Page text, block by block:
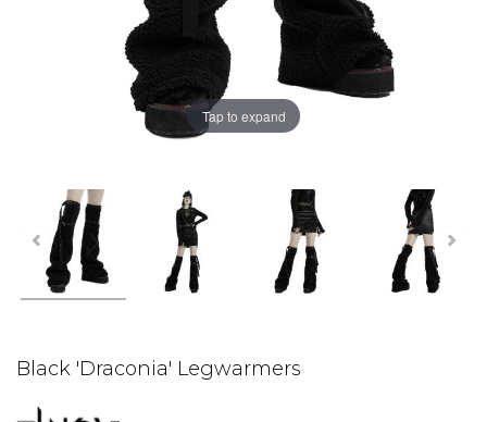
Tap to expand
Black 'Draconia' Legwarmers